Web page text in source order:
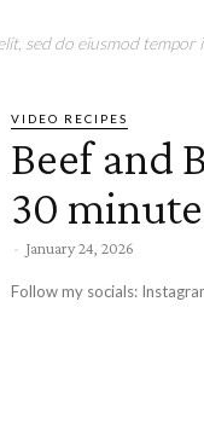
sed do eiusmod
VIDEO RECIPES
Beef and
30
- January 24, 2026